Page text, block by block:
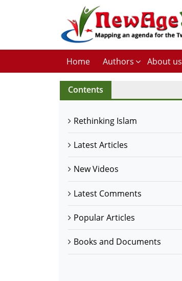
Home Authors About us
Contents
Rethinking Islam
Latest Articles
New Videos
Latest Comments
Popular Articles
Books and Documents